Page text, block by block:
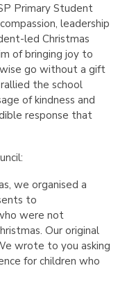
Primary Student
leadership
led Christmas
of bringing joy to
go without a gift
the school
of kindness and
response that
we organised a
to
were not
Our original
wrote to you asking
for children who